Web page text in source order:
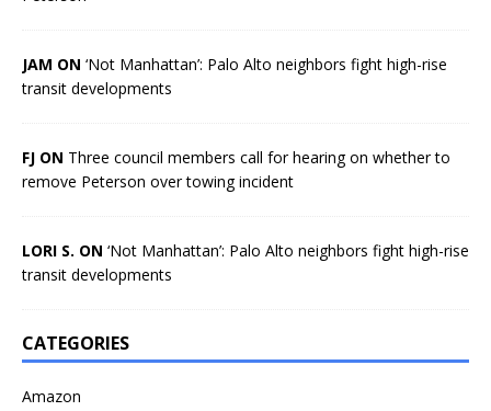
JAM ON ‘Not Manhattan’: Palo Alto neighbors fight high-rise
transit developments
FJ ON Three council members call for hearing on whether to
remove Peterson over towing incident
LORI S. ON ‘Not Manhattan’: Palo Alto neighbors fight high-rise
transit developments
CATEGORIES
Amazon